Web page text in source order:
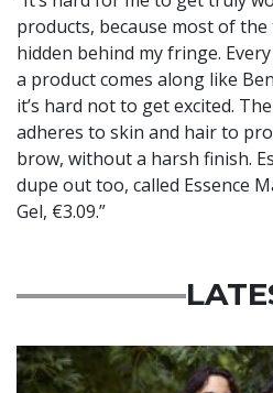
products, because most of
hidden behind my fringe.
a product comes along like
it’s hard not to get excited.
adheres to skin and hair to
brow, without a harsh finish.
dupe out too, called Essence
Gel, €3.09.”
Featured